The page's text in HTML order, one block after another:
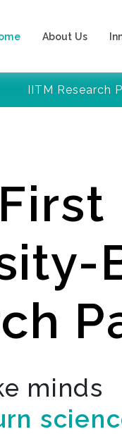
About Us
IITM Research
minds